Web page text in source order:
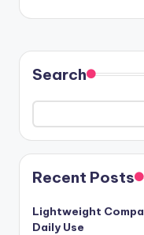
Search
Recent Posts
Lightweight
Daily Use